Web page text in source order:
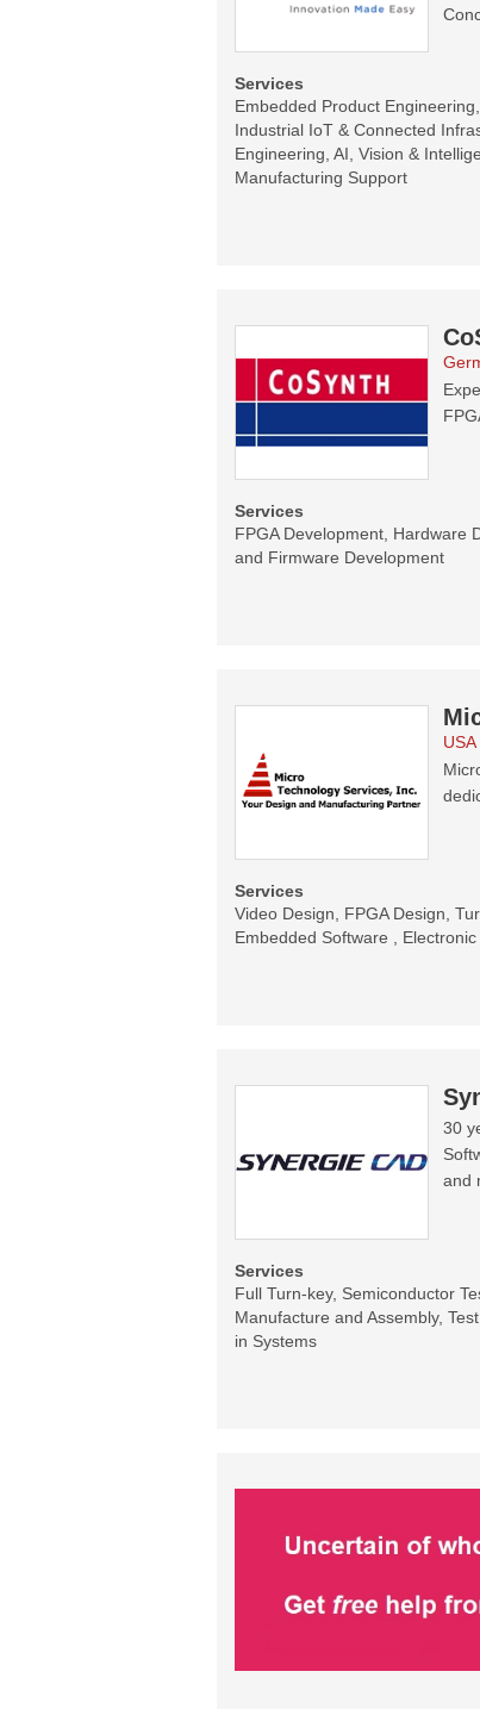
Services
Embedded Product
Industrial IoT & Connected
Engineering, AI, Vision &
Manufacturing Support
Services
FPGA Development, Hardware
and Firmware Development
USA
Services
Video Design, FPGA Design,
Embedded Software ,
30
and
Services
Full Turn-key, Semiconductor
Manufacture and Assembly,
in Systems